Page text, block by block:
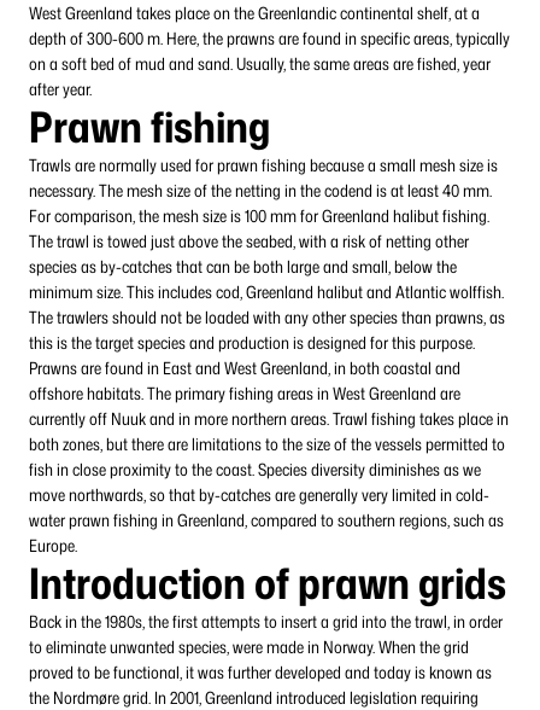
West Greenland takes place on the Greenlandic continental shelf, at a
depth of 300-600 m. Here, the prawns are found in specific areas, typically
on a soft bed of mud and sand. Usually, the same areas are fished, year
after year.
Prawn fishing
Trawls are normally used for prawn fishing because a small mesh size is
necessary. The mesh size of the netting in the codend is at least 40 mm.
For comparison, the mesh size is 100 mm for Greenland halibut fishing.
The trawl is towed just above the seabed, with a risk of netting other
species as by-catches that can be both large and small, below the
minimum size. This includes cod, Greenland halibut and Atlantic wolffish.
The trawlers should not be loaded with any other species than prawns, as
this is the target species and production is designed for this purpose.
Prawns are found in East and West Greenland, in both coastal and
offshore habitats. The primary fishing areas in West Greenland are
currently off Nuuk and in more northern areas. Trawl fishing takes place in
both zones, but there are limitations to the size of the vessels permitted to
fish in close proximity to the coast. Species diversity diminishes as we
move northwards, so that by-catches are generally very limited in cold-
water prawn fishing in Greenland, compared to southern regions, such as
Europe.
Introduction of prawn grids
Back in the 1980s, the first attempts to insert a grid into the trawl, in order
to eliminate unwanted species, were made in Norway. When the grid
proved to be functional, it was further developed and today is known as
the Nordmøre grid. In 2001, Greenland introduced legislation requiring